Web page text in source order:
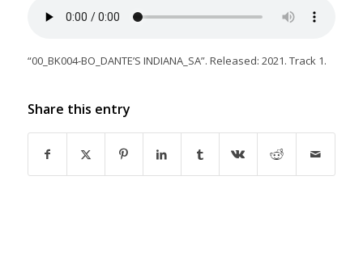
“00_BK004-BO_DANTE’S INDIANA_SA”. Released: 2021. Track 1.
Share this entry